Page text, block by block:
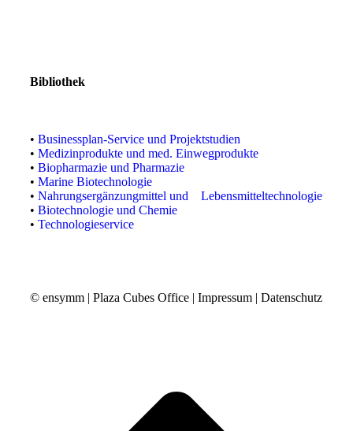
Bibliothek
• Businessplan-Service und Projektstudien
• Medizinprodukte und med. Einwegprodukte
• Biopharmazie und Pharmazie
• Marine Biotechnologie
• Nahrungsergänzungmittel und Lebensmitteltechnologie
• Biotechnologie und Chemie
• Technologieservice
© ensymm | Plaza Cubes Office | Impressum | Datenschutz